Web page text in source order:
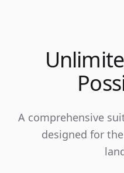
A comprehensive
designed for